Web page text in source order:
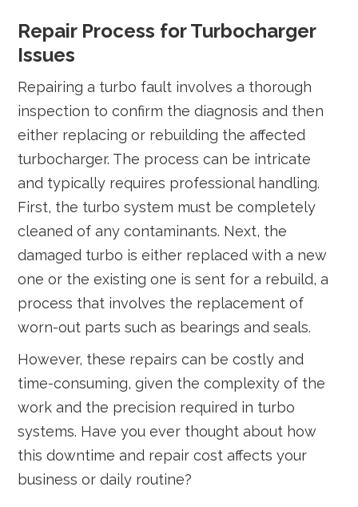
Repair Process for Turbocharger
Issues
Repairing a turbo fault involves a thorough
inspection to confirm the diagnosis and then
either replacing or rebuilding the affected
turbocharger. The process can be intricate
and typically requires professional handling.
First, the turbo system must be completely
cleaned of any contaminants. Next, the
damaged turbo is either replaced with a new
one or the existing one is sent for a rebuild, a
process that involves the replacement of
worn-out parts such as bearings and seals.
However, these repairs can be costly and
time-consuming, given the complexity of the
work and the precision required in turbo
systems. Have you ever thought about how
this downtime and repair cost affects your
business or daily routine?